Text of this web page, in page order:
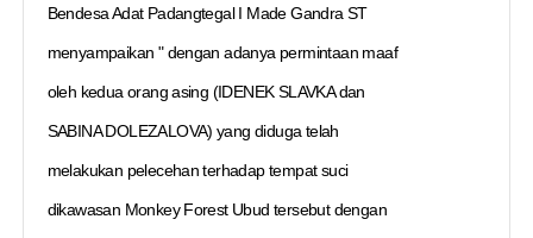
Bendesa Adat Padangtegal I Made Gandra ST
menyampaikan " dengan adanya permintaan maaf
oleh kedua orang asing (IDENEK SLAVKA dan
SABINA DOLEZALOVA) yang diduga telah
melakukan pelecehan terhadap tempat suci
dikawasan Monkey Forest Ubud tersebut dengan